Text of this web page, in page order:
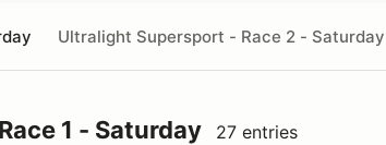
Ultralight Supersport - Race 2 - Saturday
1 - Saturday 27 entries